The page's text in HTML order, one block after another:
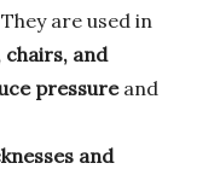
are used in
and
pressureand
and